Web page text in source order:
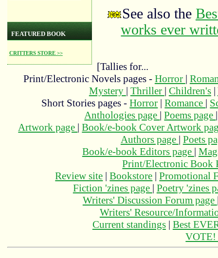
FEATURED BOOK
CRITTERS STORE >>
See also the
works ever
[Tallies for...
Print/Electronic Novels pages - Horror |
Mystery | Thriller | Children's|
Short Stories pages -Horror |Romance |
Anthologies page |Poems page
Artwork page |Book/e-book Cover Artwork
Authors page | Poets
Book/e-book Editors page |
Print/Electronic Book
Review site |Bookstore |Promotional
Fiction 'zines page | Poetry 'zines
Writers' Discussion Forum page
Writers' Resource/
Current standings| Best